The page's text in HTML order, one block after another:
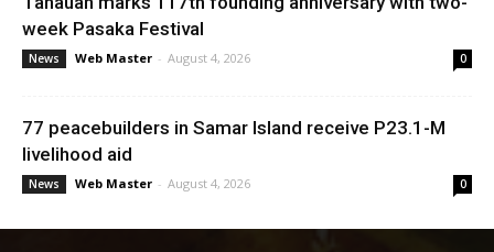
week Pasaka Festival
News Web Master - August 4, 2026 0
77 peacebuilders in Samar Island receive P23.1-M
livelihood aid
News Web Master - August 4, 2026 0